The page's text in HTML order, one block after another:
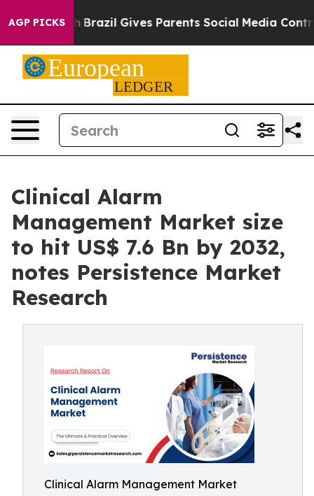
AGP PICKS
Brazil Gives Parents Social Media Controls for
Clinical Alarm
Management Market size
to hit US$ 7.6 Bn by 2032,
notes Persistence Market
Research
Clinical Alarm Management Market